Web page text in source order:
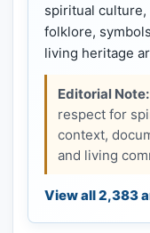
spiritual
folklore,
living heritage
Editorial Note:
respect for
context,
and living
View all 2,383